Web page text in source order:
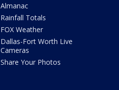
Almanac
Rainfall Totals
FOX Weather
Dallas-Fort Worth Live
Cameras
Share Your Photos